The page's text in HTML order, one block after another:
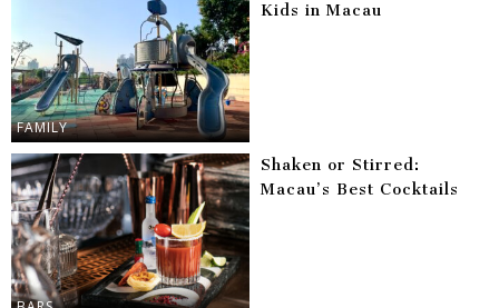
FAMILY
Kids in Macau
Shaken or Stirred:
Macau’s Best Cocktails